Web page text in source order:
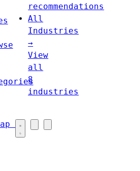
recommendations
All
Industries
→
View
all
8
industries